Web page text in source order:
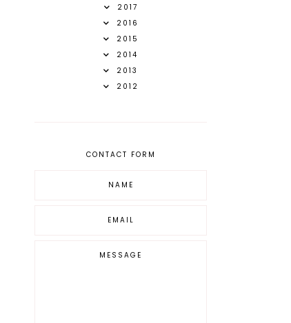
2017
2016
2015
2014
2013
2012
CONTACT FORM